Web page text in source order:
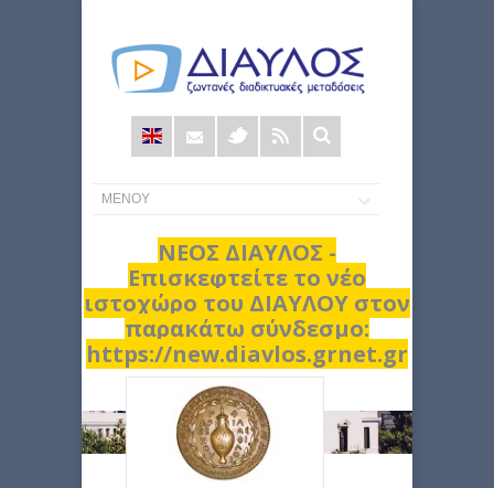
Φόρμα
αναζήτησης
ΝΕΟΣ ΔΙΑΥΛΟΣ -
Επισκεφτείτε το νέο
ιστοχώρο του ΔΙΑΥΛΟΥ στον
παρακάτω σύνδεσμο:
https://new.diavlos.grnet.gr